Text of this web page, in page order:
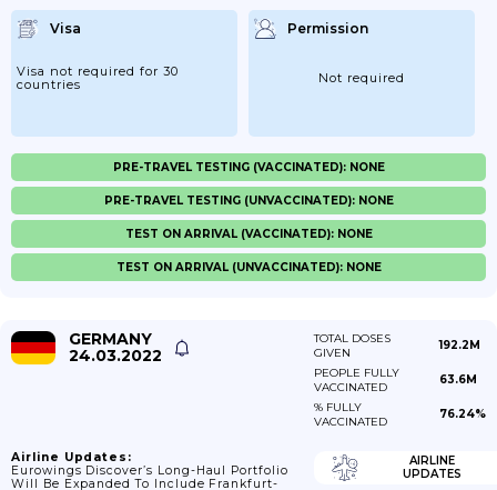
Visa
Visa not required for 30
countries
Permission
Not required
PRE-TRAVEL TESTING (VACCINATED): NONE
PRE-TRAVEL TESTING (UNVACCINATED): NONE
TEST ON ARRIVAL (VACCINATED): NONE
TEST ON ARRIVAL (UNVACCINATED): NONE
GERMANY
24.03.2022
TOTAL DOSES
GIVEN
192.2M
PEOPLE FULLY
VACCINATED
63.6M
% FULLY
VACCINATED
76.24%
Airline Updates:
Eurowings Discover’s Long-Haul Portfolio
Will Be Expanded To Include Frankfurt-
AIRLINE
UPDATES